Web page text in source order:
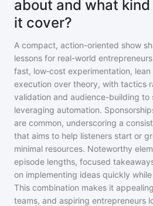
about and what
it cover?
A compact, action-oriented show
lessons for real-world
fast, low‑cost experimentation,
execution over theory, with tactics
validation and audience-building to
leveraging automation.
are common, underscoring a
that aims to help listeners start or
minimal resources. Noteworthy
episode lengths, focused
on implementing ideas quickly
This combination makes it
teams, and aspiring entrepreneurs